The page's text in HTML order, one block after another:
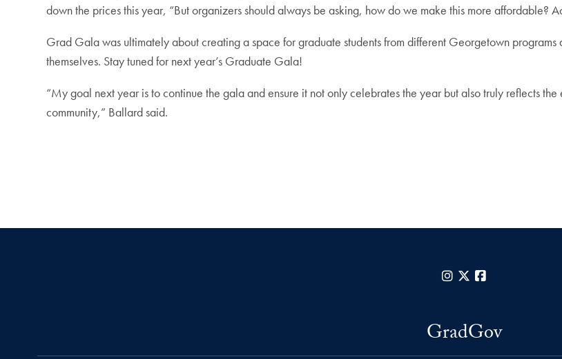
down the prices this year, “But organizers should always be asking, how do we make this more affordable?
Grad Gala was ultimately about creating a space for graduate students from different Georgetown
themselves. Stay tuned for next year’s Graduate Gala!
“My goal next year is to continue the gala and ensure it not only celebrates the year but also truly reflects
community,” Ballard said.
Instagram
X
GradGov